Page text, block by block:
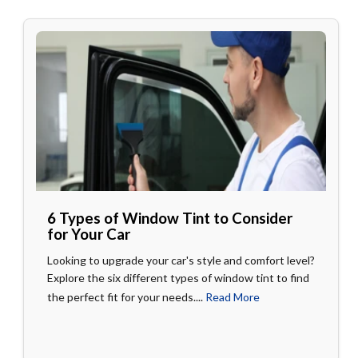
6 Types of Window Tint to Consider
for Your Car
Looking to upgrade your car's style and comfort level?
Explore the six different types of window tint to find
the perfect fit for your needs.... Read More